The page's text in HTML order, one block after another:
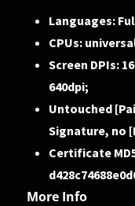
Languages:
CPUs:
Screen DPIs:
640dpi;
Untouched
Signature, no
Certificate
More Info